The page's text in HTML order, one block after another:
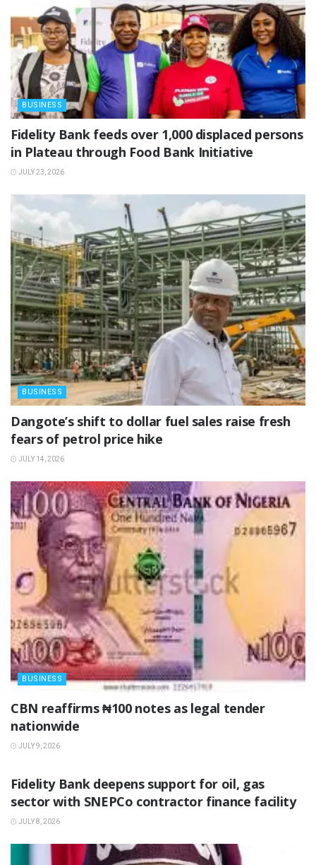
BUSINESS
Fidelity Bank feeds over 1,000 displaced persons
in Plateau through Food Bank Initiative
JULY 23, 2026
BUSINESS
‎Dangote’s shift to dollar fuel sales raise fresh
fears of petrol price hike
JULY 14, 2026
BUSINESS
‎CBN reaffirms ₦100 notes as legal tender
nationwide ‎
JULY 9, 2026
Fidelity Bank deepens support for oil, gas
sector with SNEPCo contractor finance facility
JULY 8, 2026